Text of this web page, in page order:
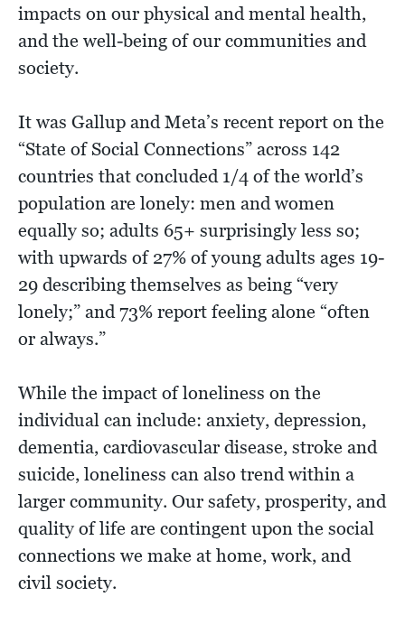
impacts on our physical and mental health,
and the well-being of our communities and
society.
It was Gallup and Meta’s recent report on the
“State of Social Connections” across 142
countries that concluded 1/4 of the world’s
population are lonely: men and women
equally so; adults 65+ surprisingly less so;
with upwards of 27% of young adults ages 19-
29 describing themselves as being “very
lonely;” and 73% report feeling alone “often
or always.”
While the impact of loneliness on the
individual can include: anxiety, depression,
dementia, cardiovascular disease, stroke and
suicide, loneliness can also trend within a
larger community. Our safety, prosperity, and
quality of life are contingent upon the social
connections we make at home, work, and
civil society.